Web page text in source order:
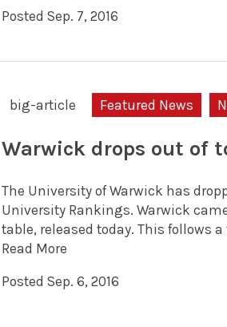
Posted Sep. 7, 2016
big-article Featured News
Warwick drops out of
The University of Warwick has
University Rankings. Warwick
table, released today. This follows
Read More
Posted Sep. 6, 2016